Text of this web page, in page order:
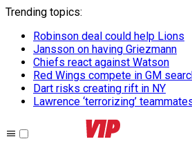
Trending topics:
Robinson deal could help Lions
Jansson on having Griezmann
Chiefs react against Watson
Red Wings compete in GM
Dart risks creating rift in NY
Lawrence ‘terrorizing’